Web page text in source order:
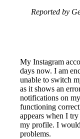
Reported by
My Instagram
days now. I am
unable to switch
as it shows an
notifications on
functioning
appears when I
my profile. I
problems.